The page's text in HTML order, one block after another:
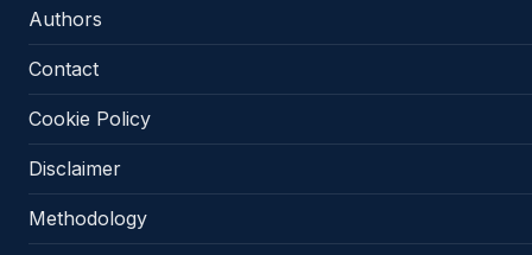
Authors
Contact
Cookie Policy
Disclaimer
Methodology